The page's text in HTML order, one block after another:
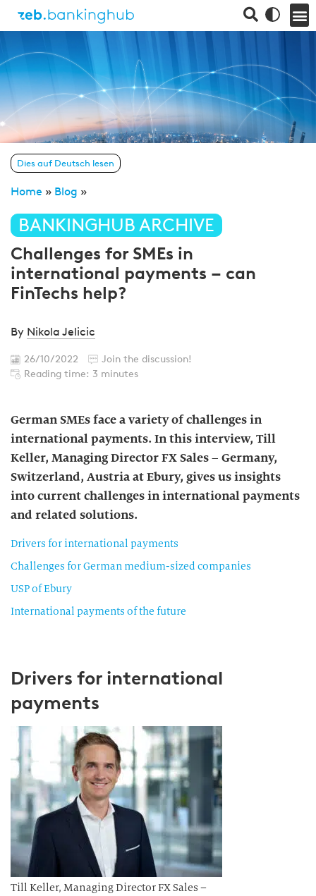
Dies auf Deutsch lesen
Home » Blog »
BANKINGHUB ARCHIVE
Challenges for SMEs in
international payments – can
FinTechs help?
By Nikola Jelicic
26/10/2022
Join the discussion!
Reading time: 3 minutes
German SMEs face a variety of challenges in
international payments. In this interview, Till
Keller, Managing Director FX Sales – Germany,
Switzerland, Austria at Ebury, gives us insights
into current challenges in international payments
and related solutions.
Drivers for international payments
Challenges for German medium-sized companies
USP of Ebury
International payments of the future
Drivers for international
payments
Till Keller, Managing Director FX Sales –